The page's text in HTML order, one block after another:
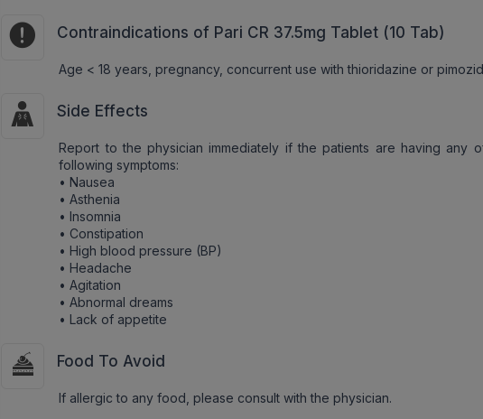
Contraindications of Pari CR 37.5mg Tablet (10 Tab)
Age < 18 years, pregnancy, concurrent use with thioridazine or
Side Effects
Report to the physician immediately if the patients are having any
following symptoms:
• Nausea
• Asthenia
• Insomnia
• Constipation
• High blood pressure (BP)
• Headache
• Agitation
• Abnormal dreams
• Lack of appetite
Food To Avoid
If allergic to any food, please consult with the physician.